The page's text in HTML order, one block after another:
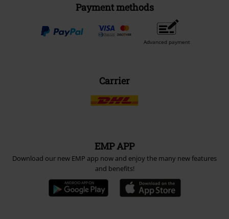
Payment methods
Advanced payment
Carrier
EMP APP
Download our new EMP app now and enjoy the many new features
and benefits!